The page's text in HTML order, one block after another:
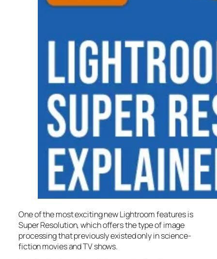
One of the most exciting new Lightroom features is
Super Resolution, which offers the type of image
processing that previously existed only in science-
fiction movies and TV shows.